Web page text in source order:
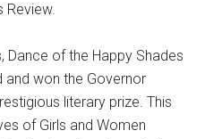
Review.
of the Happy Shades
and won the Governor
literary prize. This
of Girls and Women